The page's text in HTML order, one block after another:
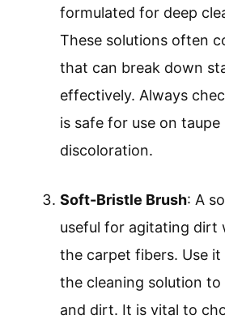
formulated for deep
These solutions often
that can break down
effectively. Always
is safe for use on
discoloration.
Soft-Bristle Brush: A
useful for agitating dirt
the carpet fibers. Use
the cleaning solution
and dirt. It is vital to